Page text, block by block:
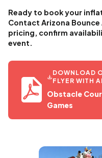
Ready to book your
Contact Arizona
pricing, confirm
event.
DOWNLOAD
FLYER WITH
Obstacle
Games